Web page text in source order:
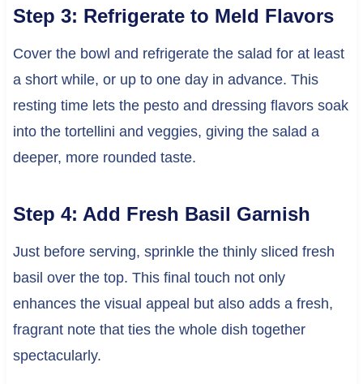
Step 3: Refrigerate to Meld Flavors
Cover the bowl and refrigerate the salad for at least
a short while, or up to one day in advance. This
resting time lets the pesto and dressing flavors soak
into the tortellini and veggies, giving the salad a
deeper, more rounded taste.
Step 4: Add Fresh Basil Garnish
Just before serving, sprinkle the thinly sliced fresh
basil over the top. This final touch not only
enhances the visual appeal but also adds a fresh,
fragrant note that ties the whole dish together
spectacularly.